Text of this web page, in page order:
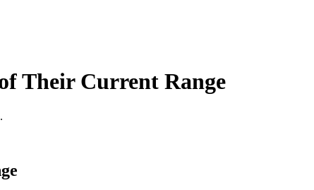
Their Current Range